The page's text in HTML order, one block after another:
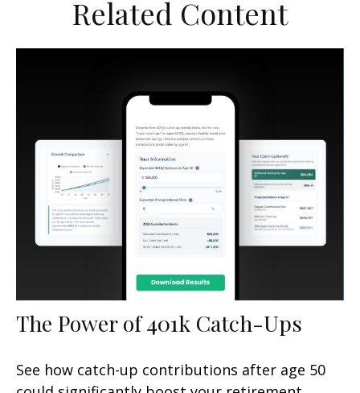
Related Content
The Power of 401k Catch-Ups
See how catch-up contributions after age 50